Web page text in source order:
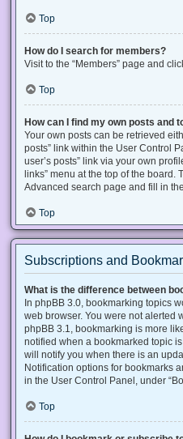
Top
How do I search for members?
Visit to the “Members” page and
Top
How can I find my own posts and
Your own posts can be retrieved
posts” link within the User Control
user’s posts” link via your own
links” menu at the top of the board.
Advanced search page and fill in
Top
Subscriptions and
What is the difference between
In phpBB 3.0, bookmarking topics
web browser. You were not alerted
phpBB 3.1, bookmarking is more
notified when a bookmarked topic
will notify you when there is an
Notification options for bookmarks
in the User Control Panel, under
Top